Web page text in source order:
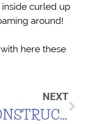
inside curled up
around!
with here these
NEXT
CONSTRUCTION UPDATE